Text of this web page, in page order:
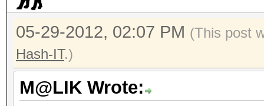
05-29-2012, 02:07 PM (This post
Hash-IT.)
M@LIK Wrote: